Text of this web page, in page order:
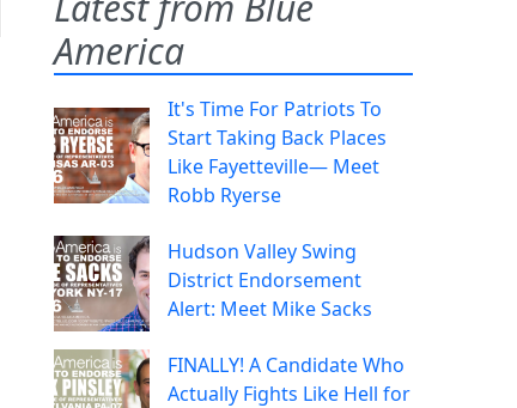
America
It's Time For Patriots To
Start Taking Back Places
Like Fayetteville— Meet
Robb Ryerse
Hudson Valley Swing
District Endorsement
Alert: Meet Mike Sacks
FINALLY! A Candidate Who
Actually Fights Like Hell for